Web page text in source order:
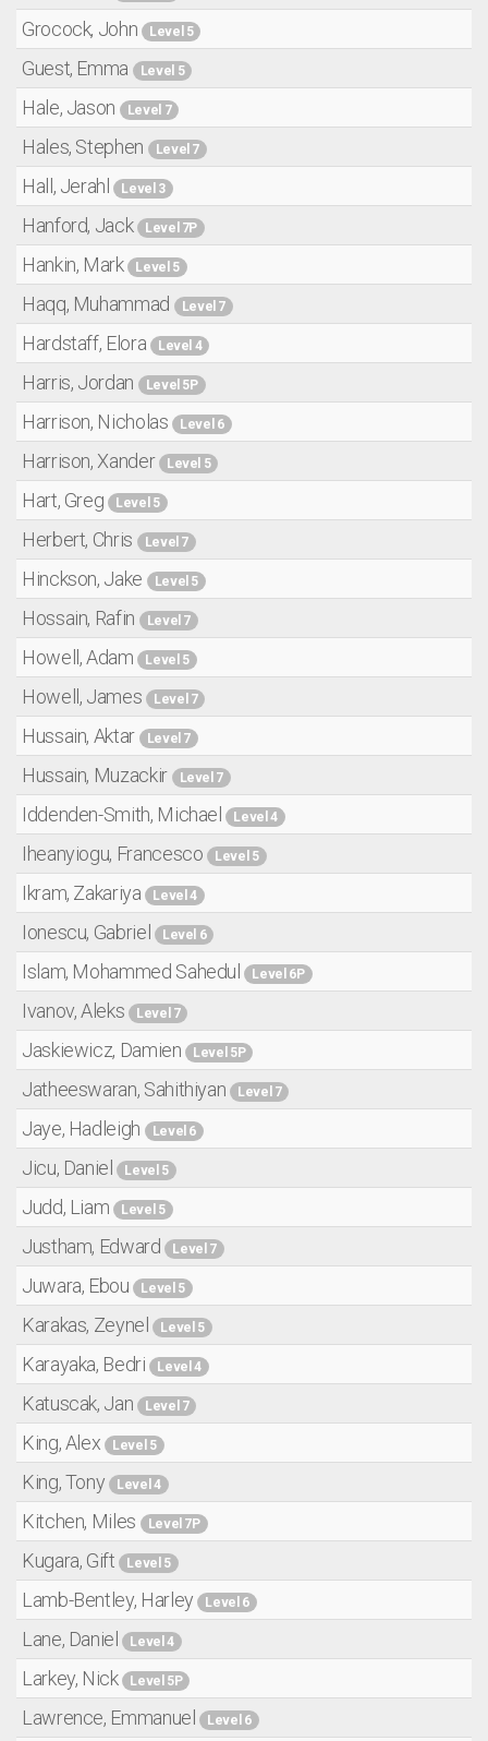
Grocock, John Level 5
Guest, Emma Level 5
Hale, Jason Level 7
Hales, Stephen Level 7
Hall, Jerahl Level 3
Hanford, Jack Level 7P
Hankin, Mark Level 5
Haqq, Muhammad Level 7
Hardstaff, Elora Level 4
Harris, Jordan Level 5P
Harrison, Nicholas Level 6
Harrison, Xander Level 5
Hart, Greg Level 5
Herbert, Chris Level 7
Hinckson, Jake Level 5
Hossain, Rafin Level 7
Howell, Adam Level 5
Howell, James Level 7
Hussain, Aktar Level 7
Hussain, Muzackir Level 7
Iddenden-Smith, Michael Level 4
Iheanyiogu, Francesco Level 5
Ikram, Zakariya Level 4
Ionescu, Gabriel Level 6
Islam, Mohammed Sahedul Level 6P
Ivanov, Aleks Level 7
Jaskiewicz, Damien Level 5P
Jatheeswaran, Sahithiyan Level 7
Jaye, Hadleigh Level 6
Jicu, Daniel Level 5
Judd, Liam Level 5
Justham, Edward Level 7
Juwara, Ebou Level 5
Karakas, Zeynel Level 5
Karayaka, Bedri Level 4
Katuscak, Jan Level 7
King, Alex Level 5
King, Tony Level 4
Kitchen, Miles Level 7P
Kugara, Gift Level 5
Lamb-Bentley, Harley Level 6
Lane, Daniel Level 4
Larkey, Nick Level 5P
Lawrence, Emmanuel Level 6